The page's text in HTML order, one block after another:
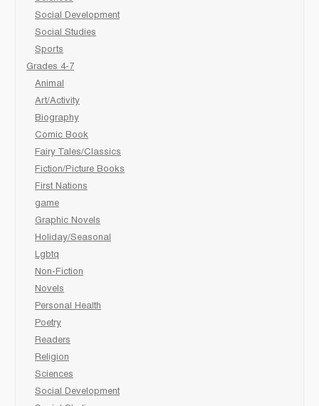
Social Development
Social Studies
Sports
Grades 4-7
Animal
Art/Activity
Biography
Comic Book
Fairy Tales/Classics
Fiction/Picture Books
First Nations
game
Graphic Novels
Holiday/Seasonal
Lgbtq
Non-Fiction
Novels
Personal Health
Poetry
Readers
Religion
Sciences
Social Development